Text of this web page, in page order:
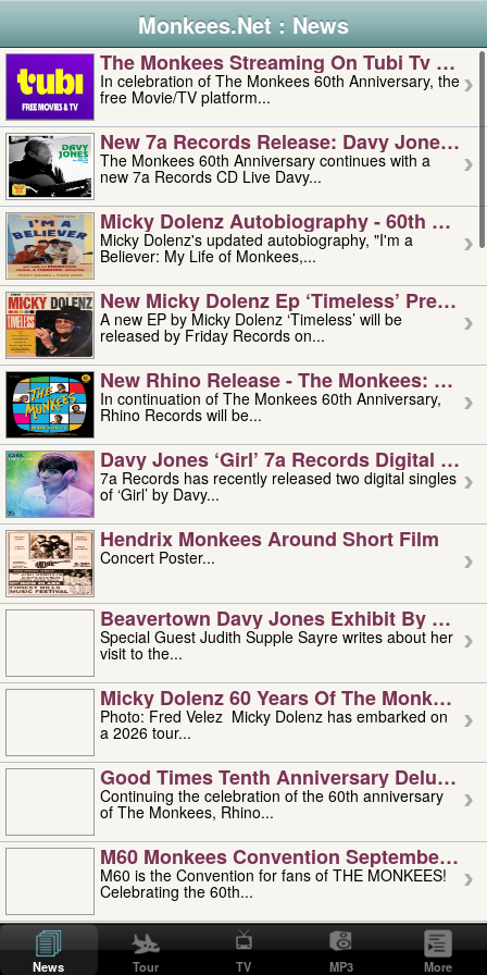
Monkees.Net : News
The Monkees Streaming On Tubi Tv –
In celebration of The Monkees 60th Anniversary, the
free Movie/TV platform...
New 7a Records Release: Davy Jones –
The Monkees 60th Anniversary continues with a
new 7a Records CD Live Davy...
Micky Dolenz Autobiography - 60th
Micky Dolenz's updated autobiography, "I'm a
Believer: My Life of Monkees,...
New Micky Dolenz Ep ‘timeless’ Preorder
A new EP by Micky Dolenz ‘Timeless’ will be
released by Friday Records on...
New Rhino Release - The Monkees:
In continuation of The Monkees 60th Anniversary,
Rhino Records will be...
Davy Jones ‘girl’ 7a Records Digital
7a Records has recently released two digital singles
of ‘Girl’ by Davy...
Hendrix Monkees Around Short Film
Concert Poster...
Beavertown Davy Jones Exhibit By
Special Guest Judith Supple Sayre writes about her
visit to the...
Micky Dolenz 60 Years Of The Monkees
Photo: Fred Velez Micky Dolenz has embarked on
a 2026 tour...
Good Times Tenth Anniversary Deluxe
Continuing the celebration of the 60th anniversary
of The Monkees, Rhino...
M60 Monkees Convention September 4,
M60 is the Convention for fans of THE MONKEES!
Celebrating the 60th...
'uncle' Floyd Vivino: 1951-2026
Uncle Floyd Vivino with Oogie Floyd Vivino,
professionally known as...
News Tour TV MP3 More